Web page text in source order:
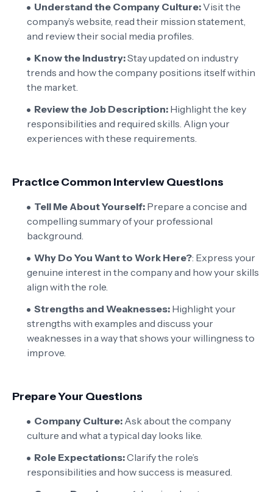
Understand the Company Culture:Visit the
company’s website, read their mission statement,
and review their social media profiles.
Know the Industry:Stay updated on industry
trends and how the company positions itself within
the market.
Review the Job Description: Highlight the key
responsibilities and required skills. Align your
experiences with these requirements.
Practice Common Interview Questions
Tell Me About Yourself: Prepare a concise and
compelling summary of your professional
background.
Why Do You Want to Work Here?: Express your
genuine interest in the company and how your skills
align with the role.
Strengths and Weaknesses: Highlight your
strengths with examples and discuss your
weaknesses in a way that shows your willingness to
improve.
Prepare Your Questions
Company Culture: Ask about the company
culture and what a typical day looks like.
Role Expectations:Clarify the role’s
responsibilities and how success is measured.